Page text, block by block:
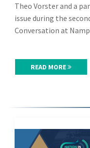
Theo Vorster and a
issue during the
Conversation at
READ MORE